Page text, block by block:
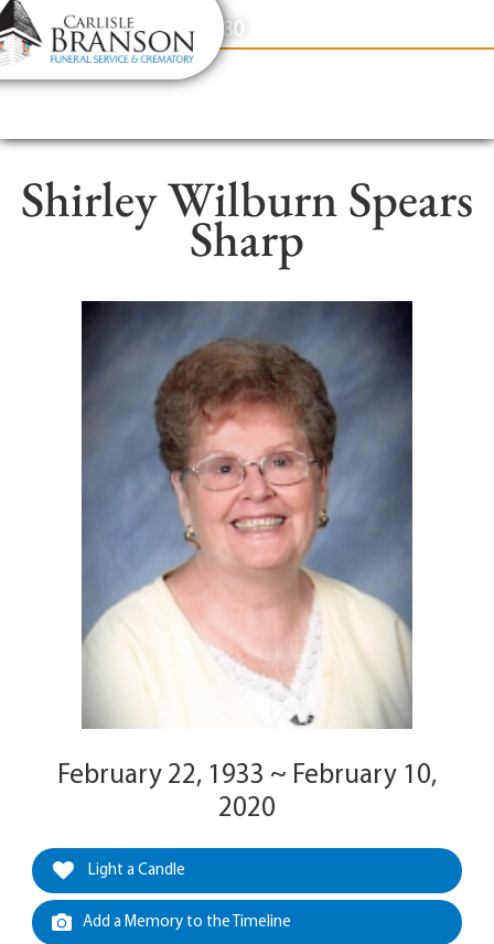
content
Contact Us(317) 831-2080
Shirley Wilburn Spears
Sharp
February 22, 1933 ~ February 10,
2020
Light a Candle
Add a Memory to the Timeline